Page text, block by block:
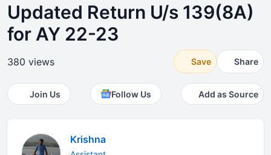
Updated Return U/s 139(8A)
for AY 22-23
380 views Save Share
Join Us Follow Us Add as Source
Krishna